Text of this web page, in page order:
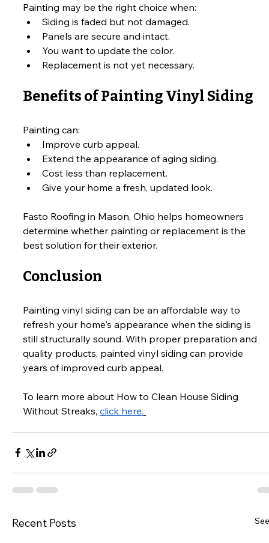
Painting may be the right choice when:
Siding is faded but not damaged.
Panels are secure and intact.
You want to update the color.
Replacement is not yet necessary.
Benefits of Painting Vinyl Siding
Painting can:
Improve curb appeal.
Extend the appearance of aging siding.
Cost less than replacement.
Give your home a fresh, updated look.
Fasto Roofing in Mason, Ohio helps homeowners
determine whether painting or replacement is the
best solution for their exterior.
Conclusion
Painting vinyl siding can be an affordable way to
refresh your home's appearance when the siding is
still structurally sound. With proper preparation and
quality products, painted vinyl siding can provide
years of improved curb appeal.
To learn more about How to Clean House Siding
Without Streaks, click here.
Recent Posts